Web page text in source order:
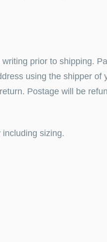
writing prior to shipping.
using the shipper of
Postage will be
sizing.